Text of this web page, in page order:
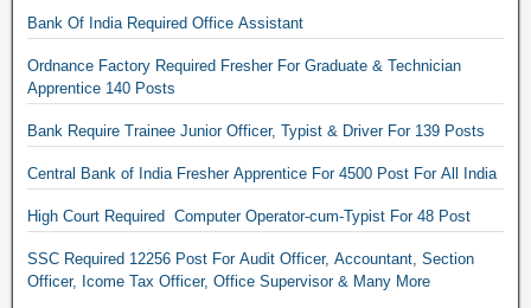
Bank Of India Required Office Assistant
Ordnance Factory Required Fresher For Graduate & Technician
Apprentice 140 Posts
Bank Require Trainee Junior Officer, Typist & Driver For 139 Posts
Central Bank of India Fresher Apprentice For 4500 Post For All India
High Court Required Computer Operator-cum-Typist For 48 Post
SSC Required 12256 Post For Audit Officer, Accountant, Section
Officer, Icome Tax Officer, Office Supervisor & Many More